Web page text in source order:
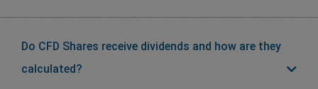
Do CFD Shares receive dividends and how are they
calculated?